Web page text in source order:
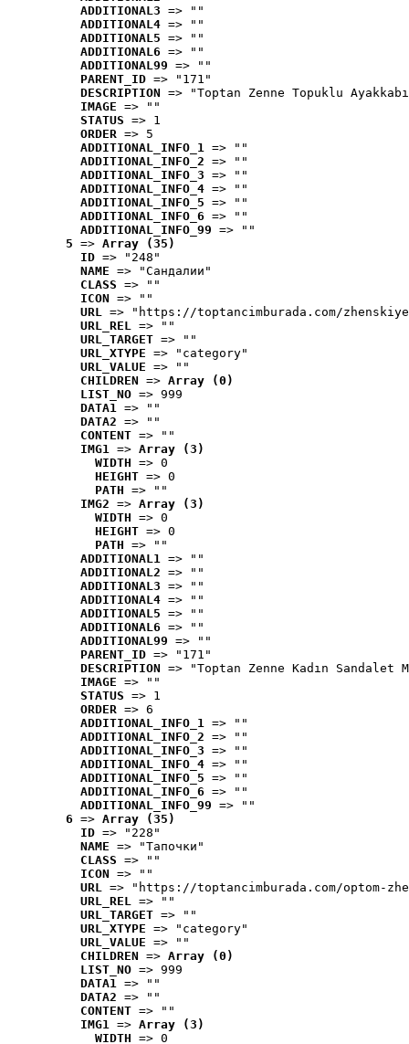
ADDITIONAL3 => ""
ADDITIONAL4 => ""
ADDITIONAL5 => ""
ADDITIONAL6 => ""
ADDITIONAL99 => ""
PARENT_ID => "171"
DESCRIPTION => "Toptan Zenne Topuklu
IMAGE => ""
STATUS => 1
ORDER => 5
ADDITIONAL_INFO_1 => ""
ADDITIONAL_INFO_2 => ""
ADDITIONAL_INFO_3 => ""
ADDITIONAL_INFO_4 => ""
ADDITIONAL_INFO_5 => ""
ADDITIONAL_INFO_6 => ""
ADDITIONAL_INFO_99 => ""
5 => Array (35)
ID => "248"
NAME => "Cандалии"
CLASS => ""
ICON => ""
URL => "https://toptancimburada.com/
URL_REL => ""
URL_TARGET => ""
URL_XTYPE => "category"
URL_VALUE => ""
CHILDREN => Array (0)
LIST_NO => 999
DATA1 => ""
DATA2 => ""
CONTENT => ""
IMG1 => Array (3)
WIDTH => 0
HEIGHT => 0
PATH => ""
IMG2 => Array (3)
WIDTH => 0
HEIGHT => 0
PATH => ""
ADDITIONAL1 => ""
ADDITIONAL2 => ""
ADDITIONAL3 => ""
ADDITIONAL4 => ""
ADDITIONAL5 => ""
ADDITIONAL6 => ""
ADDITIONAL99 => ""
PARENT_ID => "171"
DESCRIPTION => "Toptan Zenne Kadın
IMAGE => ""
STATUS => 1
ORDER => 6
ADDITIONAL_INFO_1 => ""
ADDITIONAL_INFO_2 => ""
ADDITIONAL_INFO_3 => ""
ADDITIONAL_INFO_4 => ""
ADDITIONAL_INFO_5 => ""
ADDITIONAL_INFO_6 => ""
ADDITIONAL_INFO_99 => ""
6 => Array (35)
ID => "228"
NAME => "Tапочки"
CLASS => ""
ICON => ""
URL => "https://toptancimburada.com/optom-
URL_REL => ""
URL_TARGET => ""
URL_XTYPE => "category"
URL_VALUE => ""
CHILDREN => Array (0)
LIST_NO => 999
DATA1 => ""
DATA2 => ""
CONTENT => ""
IMG1 => Array (3)
WIDTH => 0